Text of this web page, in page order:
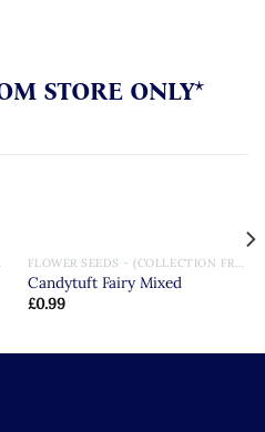
STORE ONLY*
FLOWER SEEDS - (COLLECTION FROM STORE ONLY)
Candytuft Fairy Mixed
£0.99